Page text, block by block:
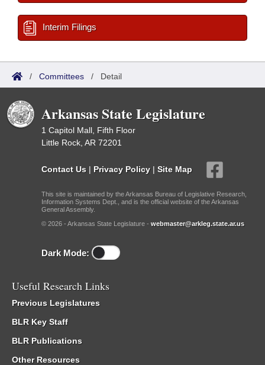
Interim Filings
/ Committees / Detail
Arkansas State Legislature
1 Capitol Mall, Fifth Floor
Little Rock, AR 72201
Contact Us | Privacy Policy | Site Map
This site is maintained by the Arkansas Bureau of Legislative Research,
Information Systems Dept., and is the official website of the Arkansas
General Assembly.
© 2026 - Arkansas State Legislature - webmaster@arkleg.state.ar.us
Dark Mode:
Useful Research Links
Previous Legislatures
BLR Key Staff
BLR Publications
Other Resources